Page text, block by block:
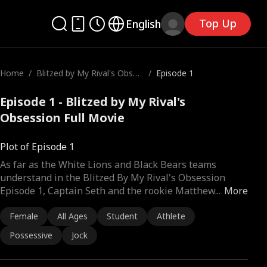
English Top Up
Home / Blitzed by My Rival's Obses
/ Episode 1
Episode 1 - Blitzed by My Rival's
Obsession Full Movie
Plot of Episode 1
More
As far as the White Lions and Black Bears teams
understand in the Blitzed By My Rival's Obsession
Episode 1, Captain Seth and the rookie Matthew...
Female All Ages Student
Athlete
Possessive
Jock